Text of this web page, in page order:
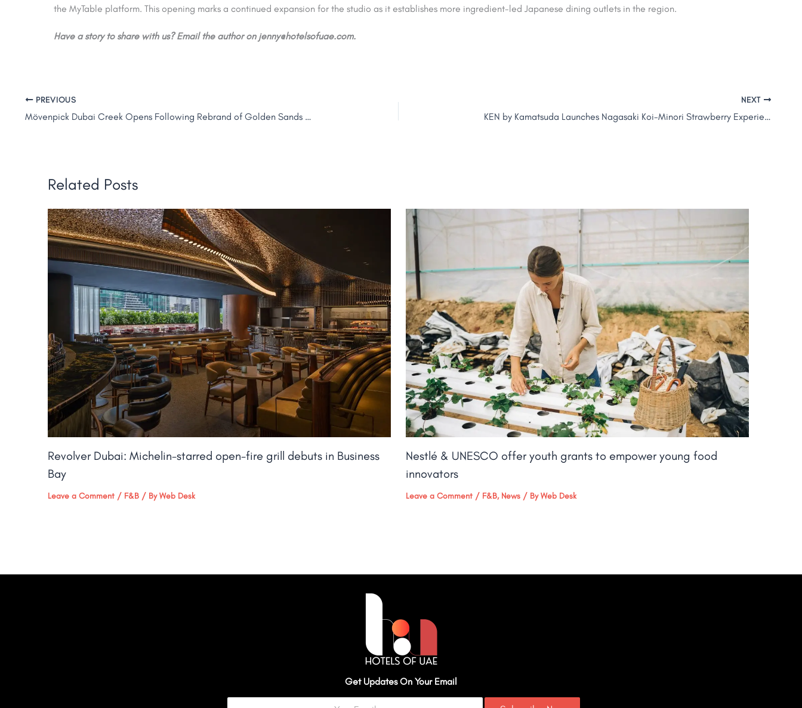
the MyTable platform. This opening marks a continued expansion for the studio as it establishes more ingredient-led Japanese dining outlets in the region.
Have a story to share with us? Email the author on jenny@hotelsofuae.com.
PREVIOUS
Mövenpick Dubai Creek Opens Following Rebrand of Golden Sands Hotel Creek
NEXT
KEN by Kamatsuda Launches Nagasaki Koi-Minori Strawberry Experience in Dubai
Related Posts
Revolver Dubai: Michelin-starred open-fire grill debuts in Business
Bay​
Leave a Comment / F&B / ByWeb Desk
Nestlé & UNESCO offer youth grants to empower young food
innovators
Leave a Comment / F&B, News / ByWeb Desk
Get Updates On Your Email